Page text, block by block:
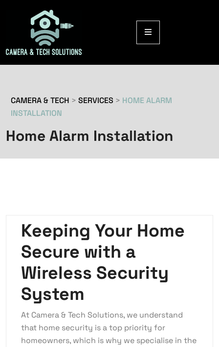
CAMERA & TECH > SERVICES > HOME ALARM
INSTALLATION
Home Alarm Installation
Keeping Your Home
Secure with a
Wireless Security
System
At Camera & Tech Solutions, we understand
that home security is a top priority for
homeowners, which is why we specialise in the